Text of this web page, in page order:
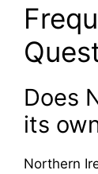
Does
its
Northern